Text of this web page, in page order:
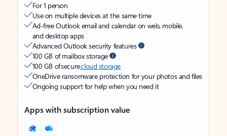
For 1 person
Use on multiple devices at the same time
Ad-free Outlook email and calendar on web, mobile,
and desktop apps
Advanced Outlook security features
100 GB of mailbox storage
100 GB of securecloud storage
OneDrive ransomware protection for your photos and files
Ongoing support for help when you need it
Apps with subscription value